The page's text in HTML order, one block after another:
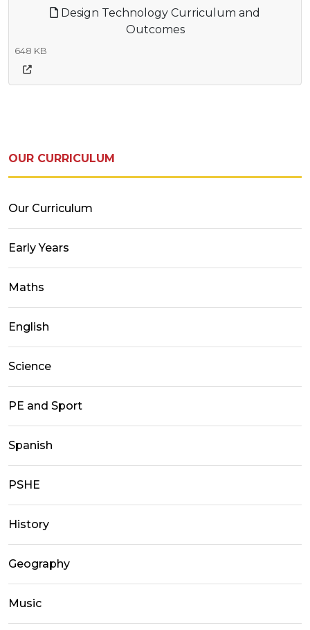
Design Technology Curriculum and
Outcomes
648 KB
OUR CURRICULUM
Our Curriculum
Early Years
Maths
English
Science
PE and Sport
Spanish
PSHE
History
Geography
Music